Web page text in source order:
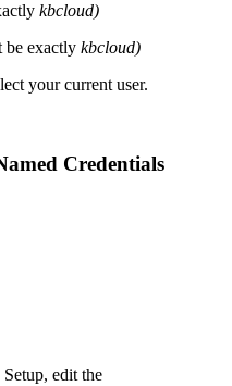
kbcloud)
be exactly kbcloud)
your current user.
Credentials
edit the